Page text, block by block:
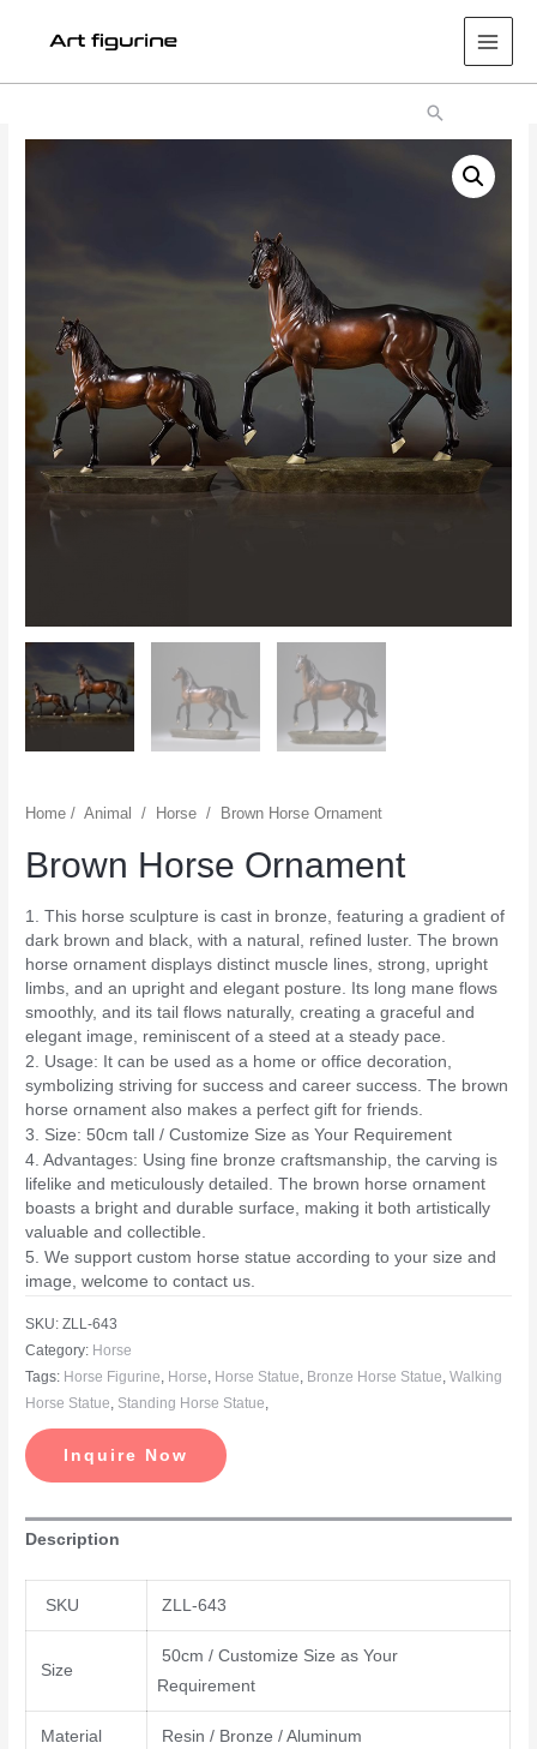
Main
Search
Home /Animal / Horse / Brown Horse Ornament
Brown Horse Ornament
1. This horse sculpture is cast in bronze, featuring a gradient of
dark brown and black, with a natural, refined luster. The brown
horse ornament displays distinct muscle lines, strong, upright
limbs, and an upright and elegant posture. Its long mane flows
smoothly, and its tail flows naturally, creating a graceful and
elegant image, reminiscent of a steed at a steady pace.
2. Usage: It can be used as a home or office decoration,
symbolizing striving for success and career success. The brown
horse ornament also makes a perfect gift for friends.
3. Size: 50cm tall / Customize Size as Your Requirement
4. Advantages: Using fine bronze craftsmanship, the carving is
lifelike and meticulously detailed. The brown horse ornament
boasts a bright and durable surface, making it both artistically
valuable and collectible.
5. We support custom horse statue according to your size and
image, welcome to contact us.
SKU:ZLL-643
Category: Horse
Tags: Horse Figurine, Horse, Horse Statue, Bronze Horse Statue,Walking
Horse Statue, Standing Horse Statue,
Inquire Now
Description
SKU ZLL-643
Size
50cm / Customize Size as Your
Requirement
Material Resin / Bronze / Aluminum